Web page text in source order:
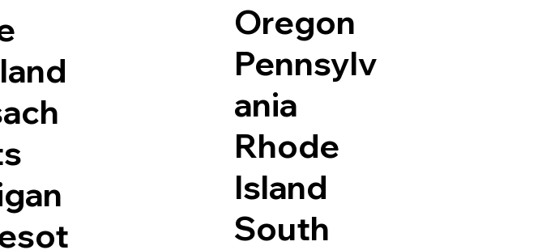
Oregon
Pennsylv
ania
Rhode
Island
South